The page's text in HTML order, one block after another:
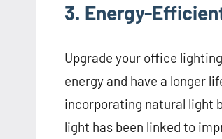
3. Energy-
Upgrade your office
energy and have a longer
incorporating natural light
light has been linked to